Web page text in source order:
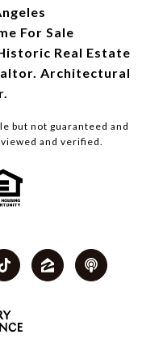
For Sale
Real Estate
Architectural
but not guaranteed and
and verified.